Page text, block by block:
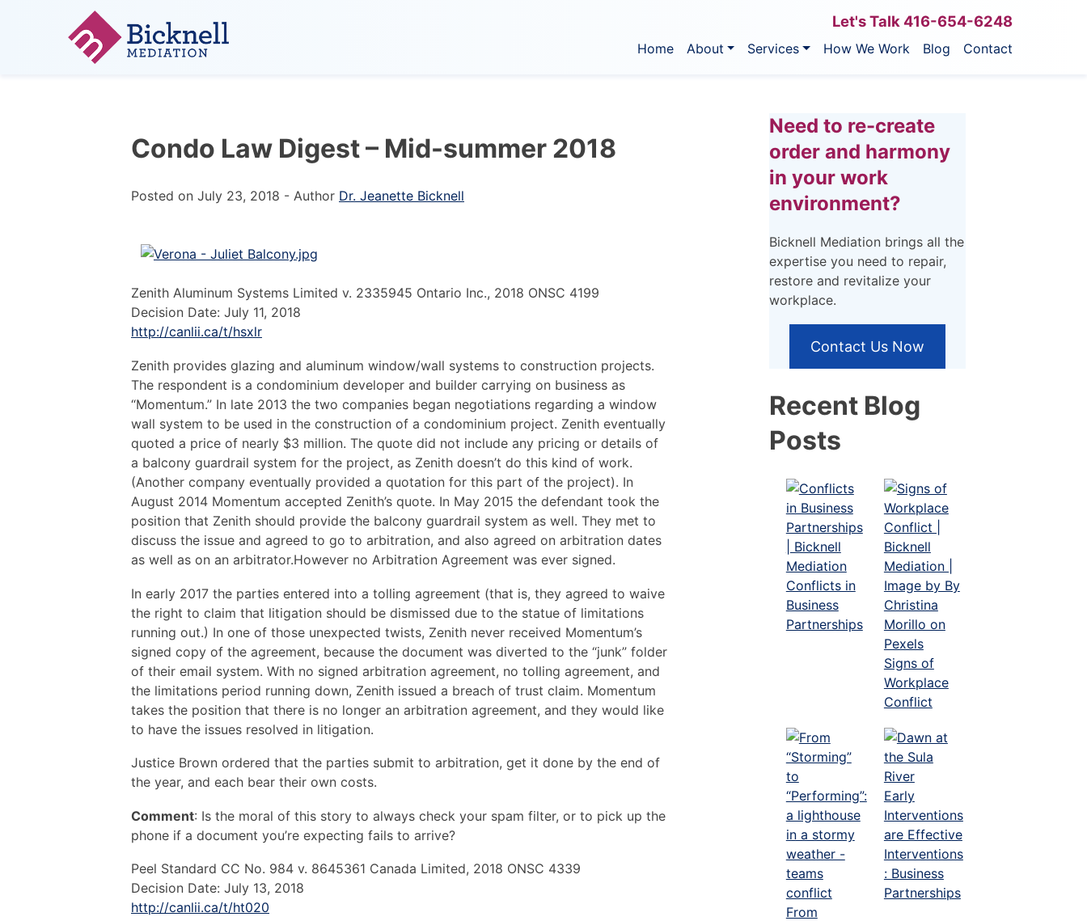
to
content
Let's Talk 416-654-6248
Home About Services How We Work Blog Contact
Condo Law Digest – Mid-summer 2018
Posted on July 23, 2018 - Author Dr. Jeanette Bicknell
Zenith Aluminum Systems Limited v. 2335945 Ontario Inc., 2018 ONSC 4199
Decision Date: July 11, 2018
http://canlii.ca/t/hsxlr
Zenith provides glazing and aluminum window/wall systems to construction projects.
The respondent is a condominium developer and builder carrying on business as
“Momentum.” In late 2013 the two companies began negotiations regarding a window
wall system to be used in the construction of a condominium project. Zenith eventually
quoted a price of nearly $3 million. The quote did not include any pricing or details of
a balcony guardrail system for the project, as Zenith doesn’t do this kind of work.
(Another company eventually provided a quotation for this part of the project). In
August 2014 Momentum accepted Zenith’s quote. In May 2015 the defendant took the
position that Zenith should provide the balcony guardrail system as well. They met to
discuss the issue and agreed to go to arbitration, and also agreed on arbitration dates
as well as on an arbitrator.However no Arbitration Agreement was ever signed.
In early 2017 the parties entered into a tolling agreement (that is, they agreed to waive
the right to claim that litigation should be dismissed due to the statue of limitations
running out.) In one of those unexpected twists, Zenith never received Momentum’s
signed copy of the agreement, because the document was diverted to the “junk” folder
of their email system. With no signed arbitration agreement, no tolling agreement, and
the limitations period running down, Zenith issued a breach of trust claim. Momentum
takes the position that there is no longer an arbitration agreement, and they would like
to have the issues resolved in litigation.
Justice Brown ordered that the parties submit to arbitration, get it done by the end of
the year, and each bear their own costs.
Comment: Is the moral of this story to always check your spam filter, or to pick up the
phone if a document you’re expecting fails to arrive?
Peel Standard CC No. 984 v. 8645361 Canada Limited, 2018 ONSC 4339
Decision Date: July 13, 2018
http://canlii.ca/t/ht020
Need to re-create
order and harmony
in your work
environment?
Bicknell Mediation brings all the
expertise you need to repair,
restore and revitalize your
workplace.
Contact Us Now
Recent Blog
Posts
Conflicts in
Business
Partnerships
Signs of
Workplace
Conflict
From
Early
Interventions
are Effective
Interventions
: Business
Partnerships